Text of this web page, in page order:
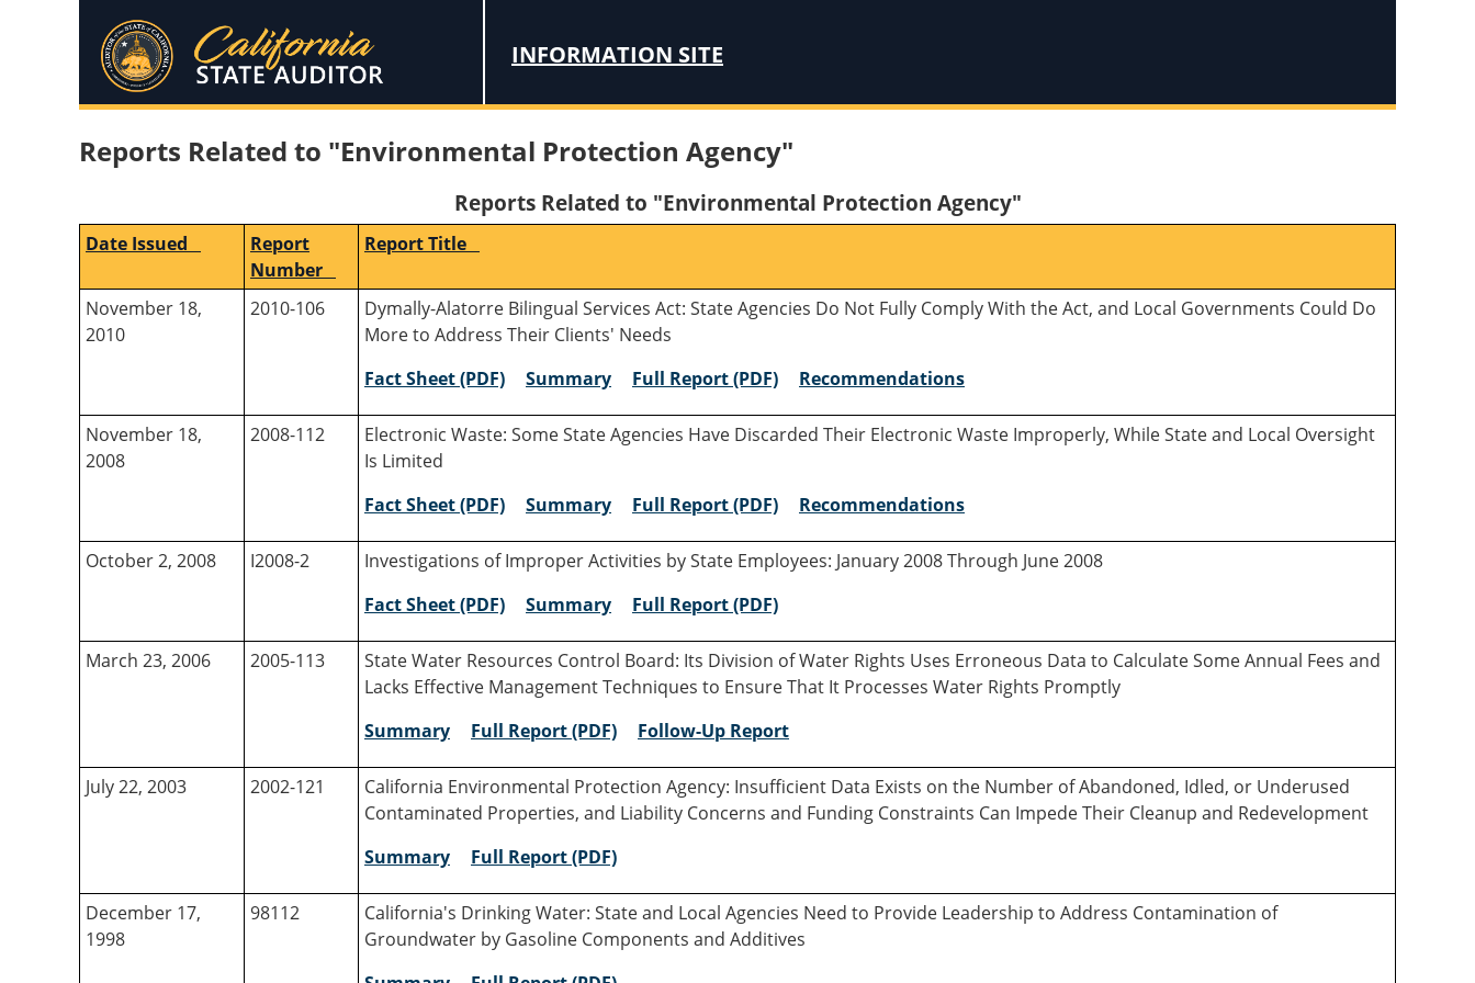
INFORMATION SITE
Reports Related to "Environmental Protection Agency"
Reports Related to "Environmental Protection Agency"
Date Issued
Report
Number
Report Title
November 18,
2010
2010-106
Dymally-Alatorre Bilingual Services Act: State Agencies Do Not Fully Comply With the Act, and Local Governments Could Do
More to Address Their Clients' Needs
Fact Sheet (PDF)
Summary Full Report (PDF) Recommendations
November 18,
2008
2008-112
Electronic Waste: Some State Agencies Have Discarded Their Electronic Waste Improperly, While State and Local Oversight
Is Limited
Fact Sheet (PDF)
Summary Full Report (PDF) Recommendations
October 2, 2008 I2008-2
Investigations of Improper Activities by State Employees: January 2008 Through June 2008
Fact Sheet (PDF)
Summary Full Report (PDF)
March 23, 2006 2005-113
State Water Resources Control Board: Its Division of Water Rights Uses Erroneous Data to Calculate Some Annual Fees and
Lacks Effective Management Techniques to Ensure That It Processes Water Rights Promptly
Summary
Full Report (PDF) Follow-Up Report
July 22, 2003 2002-121
California Environmental Protection Agency: Insufficient Data Exists on the Number of Abandoned, Idled, or Underused
Contaminated Properties, and Liability Concerns and Funding Constraints Can Impede Their Cleanup and Redevelopment
Summary
Full Report (PDF)
December 17,
1998
98112
California's Drinking Water: State and Local Agencies Need to Provide Leadership to Address Contamination of
Groundwater by Gasoline Components and Additives